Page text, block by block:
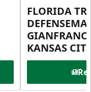
FLORIDA
KANSAS